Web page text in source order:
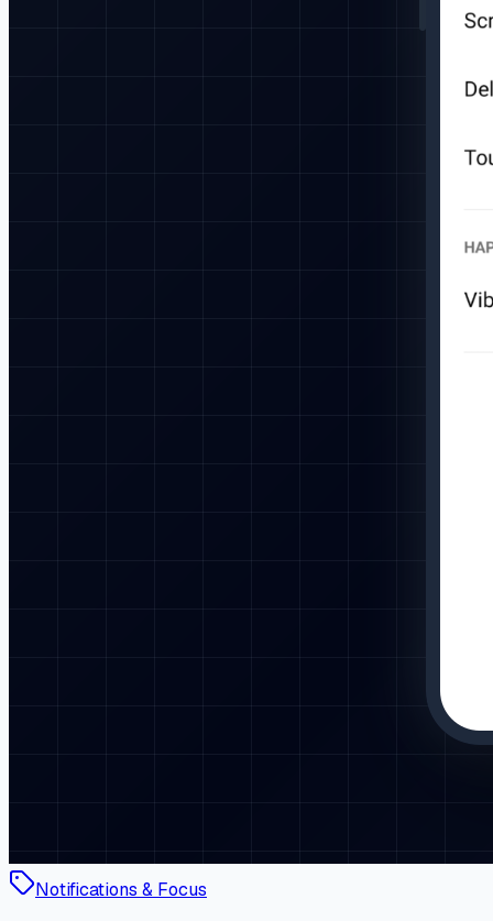
Notifications & Focus